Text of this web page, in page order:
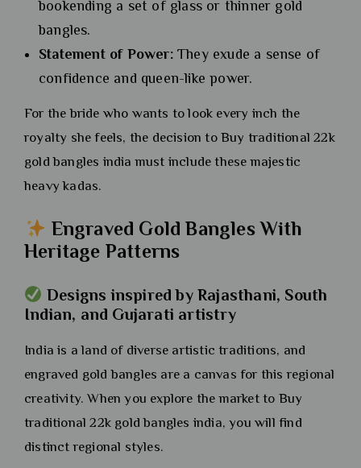
bookending a set of glass or thinner gold
bangles.
Statement of Power:They exude a sense of
confidence and queen-like power.
For the bride who wants to look every inch the
royalty she feels, the decision to Buy traditional 22k
gold bangles india must include these majestic
heavy kadas.
Engraved Gold Bangles With
Heritage Patterns
Designs inspired by Rajasthani, South
Indian, and Gujarati artistry
India is a land of diverse artistic traditions, and
engraved gold bangles are a canvas for this regional
creativity. When you explore the market to Buy
traditional 22k gold bangles india, you will find
distinct regional styles.